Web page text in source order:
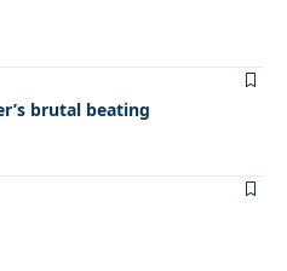
brutal beating